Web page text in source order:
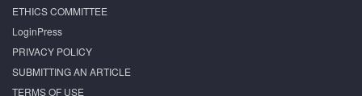
ETHICS COMMITTEE
LoginPress
PRIVACY POLICY
SUBMITTING AN ARTICLE
TERMS OF USE